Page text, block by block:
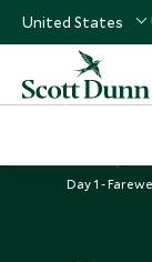
United States
Day 1 -